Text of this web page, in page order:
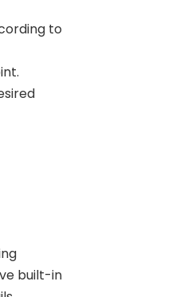
to
built-in